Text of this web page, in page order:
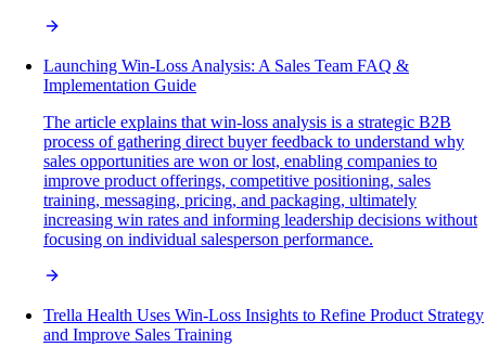
Launching Win-Loss Analysis: A Sales Team FAQ &
Implementation Guide
The article explains that win-loss analysis is a strategic B2B
process of gathering direct buyer feedback to understand why
sales opportunities are won or lost, enabling companies to
improve product offerings, competitive positioning, sales
training, messaging, pricing, and packaging, ultimately
increasing win rates and informing leadership decisions without
focusing on individual salesperson performance.
Trella Health Uses Win-Loss Insights to Refine Product Strategy
and Improve Sales Training